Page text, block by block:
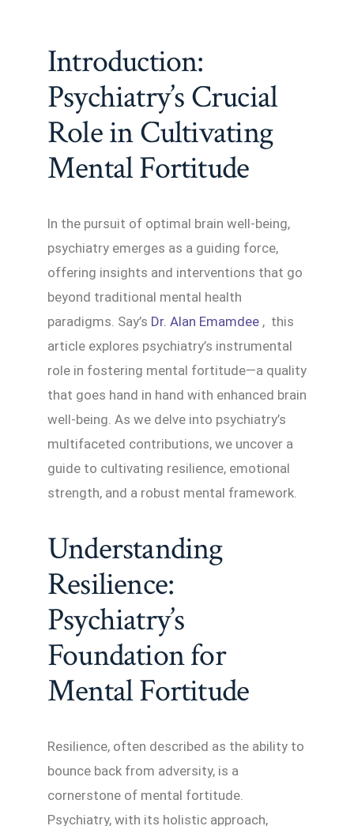
Introduction:
Psychiatry’s Crucial
Role in Cultivating
Mental Fortitude
In the pursuit of optimal brain well-being,
psychiatry emerges as a guiding force,
offering insights and interventions that go
beyond traditional mental health
paradigms. Say’s Dr. Alan Emamdee , this
article explores psychiatry’s instrumental
role in fostering mental fortitude—a quality
that goes hand in hand with enhanced brain
well-being. As we delve into psychiatry’s
multifaceted contributions, we uncover a
guide to cultivating resilience, emotional
strength, and a robust mental framework.
Understanding
Resilience:
Psychiatry’s
Foundation for
Mental Fortitude
Resilience, often described as the ability to
bounce back from adversity, is a
cornerstone of mental fortitude.
Psychiatry, with its holistic approach,